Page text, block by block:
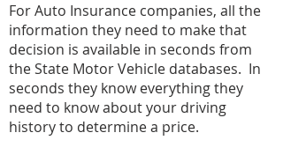
For Auto Insurance companies, all the
information they need to make that
decision is available in seconds from
the State Motor Vehicle databases. In
seconds they know everything they
need to know about your driving
history to determine a price.